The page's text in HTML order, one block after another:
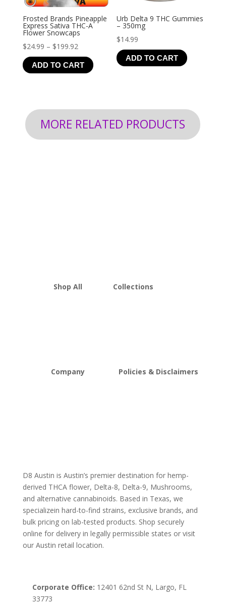
Frosted Brands Pineapple
Express Sativa THC-A
Flower Snowcaps
$24.99 – $199.92Price
range:
$24.99
ADD TO CART
Urb Delta 9 THC Gummies
– 350mg
$14.99
ADD TO CART
MORE RELATED PRODUCTS
Shop All
Collections
Company
Policies & Disclaimers
D8 Austin is Austin’s premier destination for hemp-
derived THCA flower, Delta-8, Delta-9, Mushrooms,
and alternative cannabinoids. Based in Texas, we
specializein hard-to-find strains, exclusive brands, and
bulk pricing on lab-tested products. Shop securely
online for delivery in legally permissible states or visit
our Austin retail location.
Corporate Office: 12401 62nd St N, Largo, FL
33773